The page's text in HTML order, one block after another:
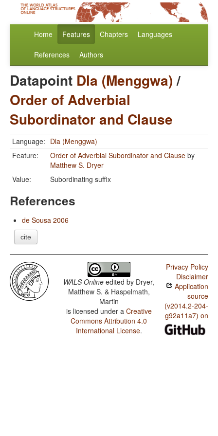
Home Features Chapters Languages
References Authors
Datapoint Dla (Menggwa)/
Order of Adverbial
Subordinator and Clause
Language: Dla (Menggwa)
Feature:
Order of Adverbial Subordinator and Clause by
Matthew S. Dryer
Value:
Subordinating suffix
References
de Sousa 2006
cite
WALS Online edited by Dryer,
Matthew S. & Haspelmath,
Martin
is licensed under a Creative
Commons Attribution 4.0
International License.
Privacy Policy
Disclaimer
Application
source
(v2014.2-204-
g92a11a7) on